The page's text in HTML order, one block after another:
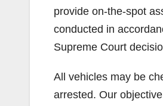
provide on-the-spot
conducted in
Supreme Court
All vehicles may be
arrested. Our